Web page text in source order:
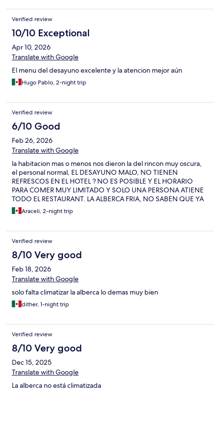
Verified review
10/10 Exceptional
Apr 10, 2026
Translate with Google
El menu del desayuno excelente y la atencion mejor aún
Hugo Pablo, 2-night trip
Verified review
6/10 Good
Feb 26, 2026
Translate with Google
la habitacion mas o menos nos dieron la del rincon muy oscura,
el personal normal, EL DESAYUNO MALO, NO TIENEN
REFRESCOS EN EL HOTEL ? NO ES POSIBLE Y EL HORARIO
PARA COMER MUY LIMITADO Y SOLO UNA PERSONA ATIENE
TODO EL RESTAURANT. LA ALBERCA FRIA, NO SABEN QUE YA
EXISTEN CALENTADORES SOLARES, SI DE TODOS MODOS
TIENEN QUE RECIRCULAR HAGANLO COMPLETO. ALGO
LA FECHA EN QUE NO ME HA LLEGADO Y YA SE ACABA EL
MES. POR FAVOR AYUENME CON ESTE TEMA, GRACUAS
Araceli, 2-night trip
Verified review
8/10 Very good
Feb 18, 2026
Translate with Google
solo falta climatizar la alberca lo demas muy bien
dither, 1-night trip
Verified review
8/10 Very good
Dec 15, 2025
Translate with Google
La alberca no está climatizada